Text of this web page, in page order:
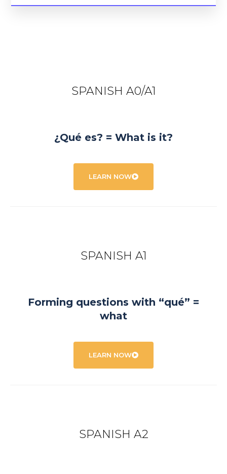
SPANISH A0/A1
¿Qué es? = What is it?
LEARN NOW
SPANISH A1
Forming questions with “qué” =
what
LEARN NOW
SPANISH A2